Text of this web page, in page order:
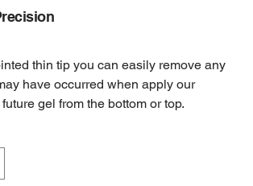
thin tip you can easily remove any
have occurred when apply our
gel from the bottom or top.